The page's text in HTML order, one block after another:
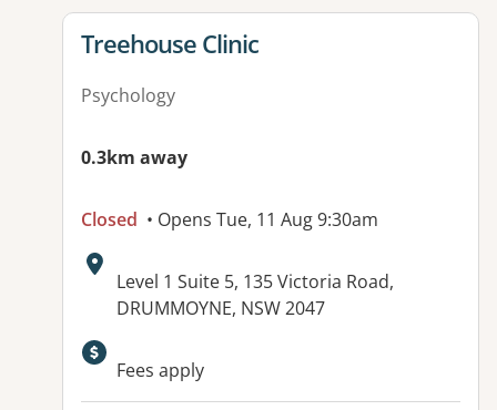
View details for
Treehouse Clinic
Psychology
0.3km away
Closed • Opens Tue, 11 Aug 9:30am
Address:
Level 1 Suite 5, 135 Victoria Road,
DRUMMOYNE, NSW 2047
Available facilities:
Fees apply